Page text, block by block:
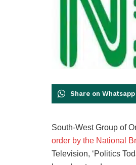
Share on Whatsapp
South-West Group of
order by the National
Television, ‘Politics